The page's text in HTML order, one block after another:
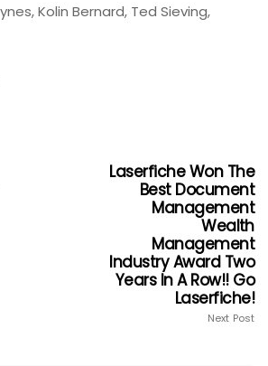
Kolin Bernard, Ted Sieving,
Laserfiche Won The
Best Document
Management
Wealth
Management
Industry Award Two
Years In A Row!! Go
Laserfiche!
Next Post